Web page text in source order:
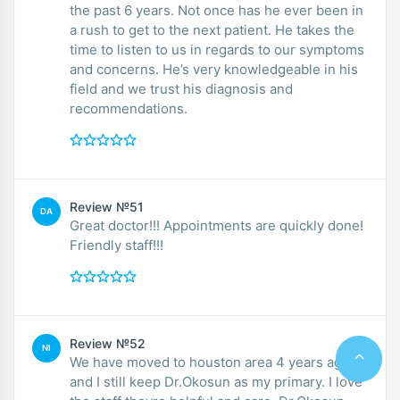
the past 6 years. Not once has he ever been in
a rush to get to the next patient. He takes the
time to listen to us in regards to our symptoms
and concerns. He’s very knowledgeable in his
field and we trust his diagnosis and
recommendations.
DA Review №51
Great doctor!!! Appointments are quickly done!
Friendly staff!!!
NI Review №52
We have moved to houston area 4 years ago
and I still keep Dr.Okosun as my primary. I love